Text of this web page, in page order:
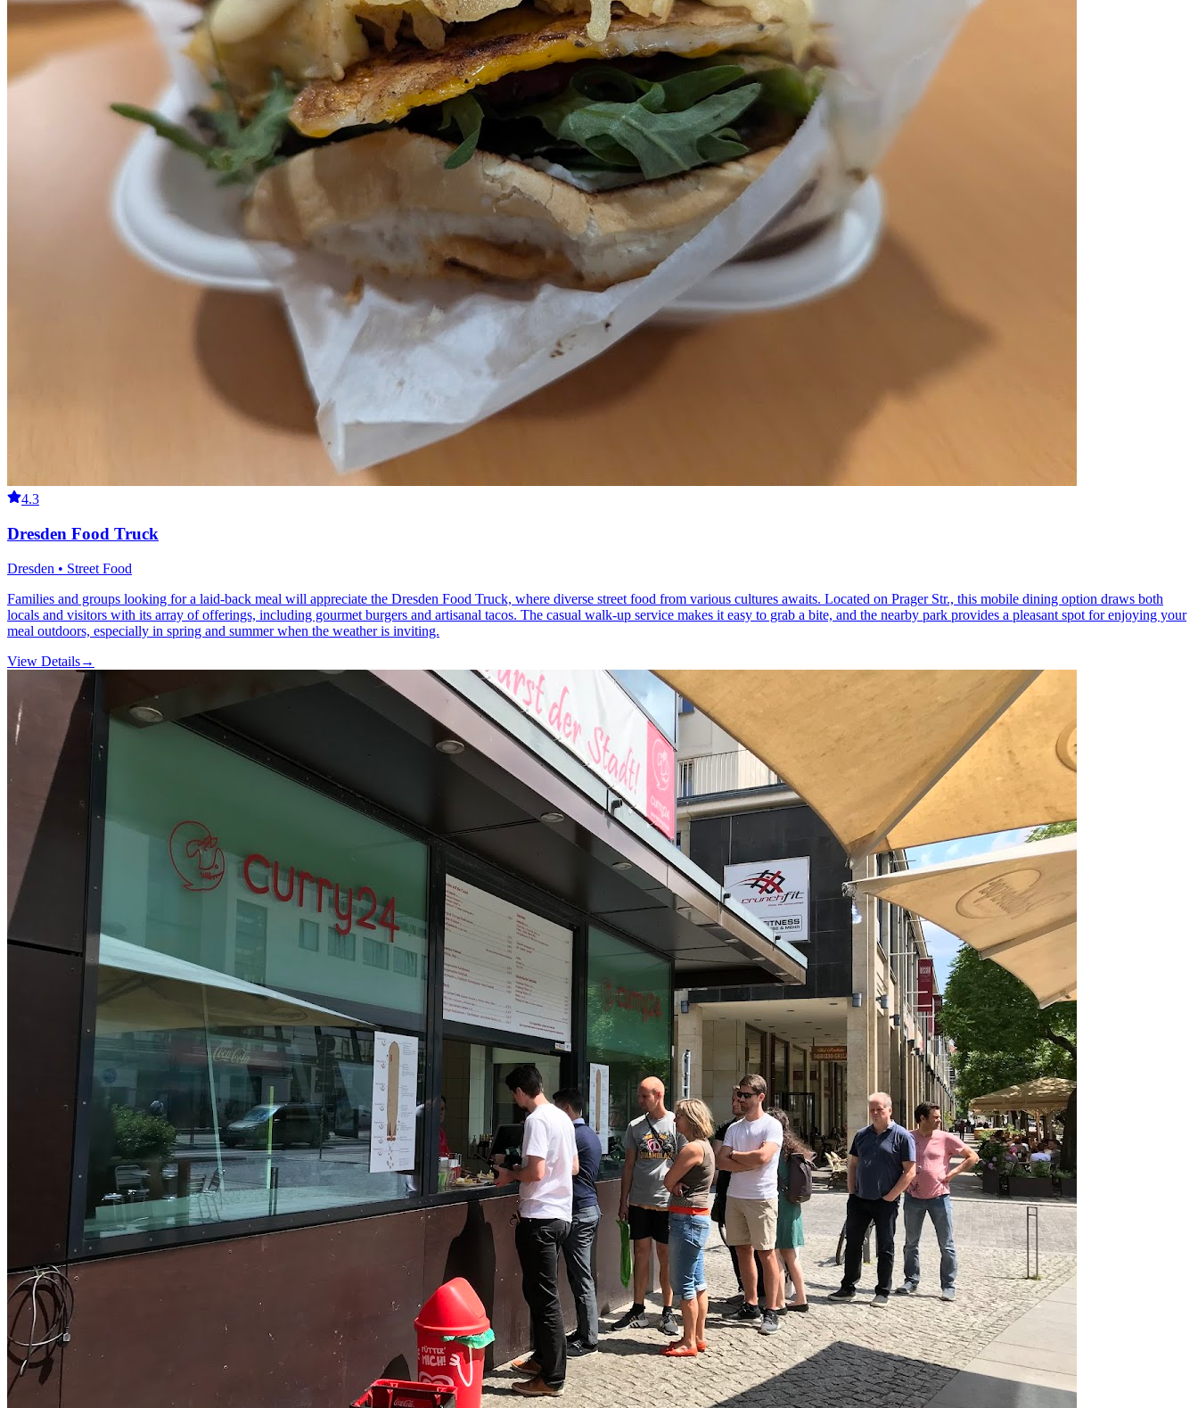
4.3
Dresden Food Truck
Dresden • Street Food
Families and groups looking for a laid-back meal will appreciate the Dresden Food Truck, where diverse street food from various cultures awaits. Located on Prager Str., this mobile dining option draws both
locals and visitors with its array of offerings, including gourmet burgers and artisanal tacos. The casual walk-up service makes it easy to grab a bite, and the nearby park provides a pleasant spot for enjoying your
meal outdoors, especially in spring and summer when the weather is inviting.
View Details→